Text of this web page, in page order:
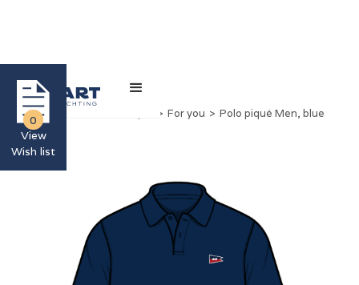
0
View
Wish list
Home > For you > Polo piqué Men, blue